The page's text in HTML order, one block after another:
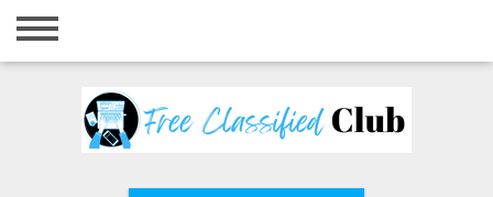
Home
Registration